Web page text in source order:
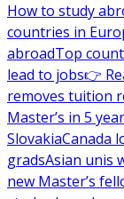
How to study
countries in
abroadTop
lead to jobs👉
removes tuition
Master’s in 5
SlovakiaCanada
gradsAsian unis
new Master’s